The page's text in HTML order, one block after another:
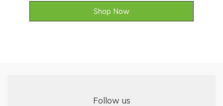
Shop Now
Follow us